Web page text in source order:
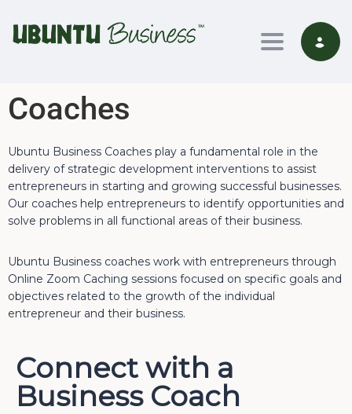
Toggle
Coaches
Ubuntu Business Coaches play a fundamental role in the
delivery of strategic development interventions to assist
entrepreneurs in starting and growing successful businesses.
Our coaches help entrepreneurs to identify opportunities and
solve problems in all functional areas of their business.
Ubuntu Business coaches work with entrepreneurs through
Online Zoom Caching sessions focused on specific goals and
objectives related to the growth of the individual
entrepreneur and their business.
Connect with a
Business Coach